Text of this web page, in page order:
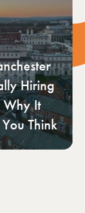
what a
needs